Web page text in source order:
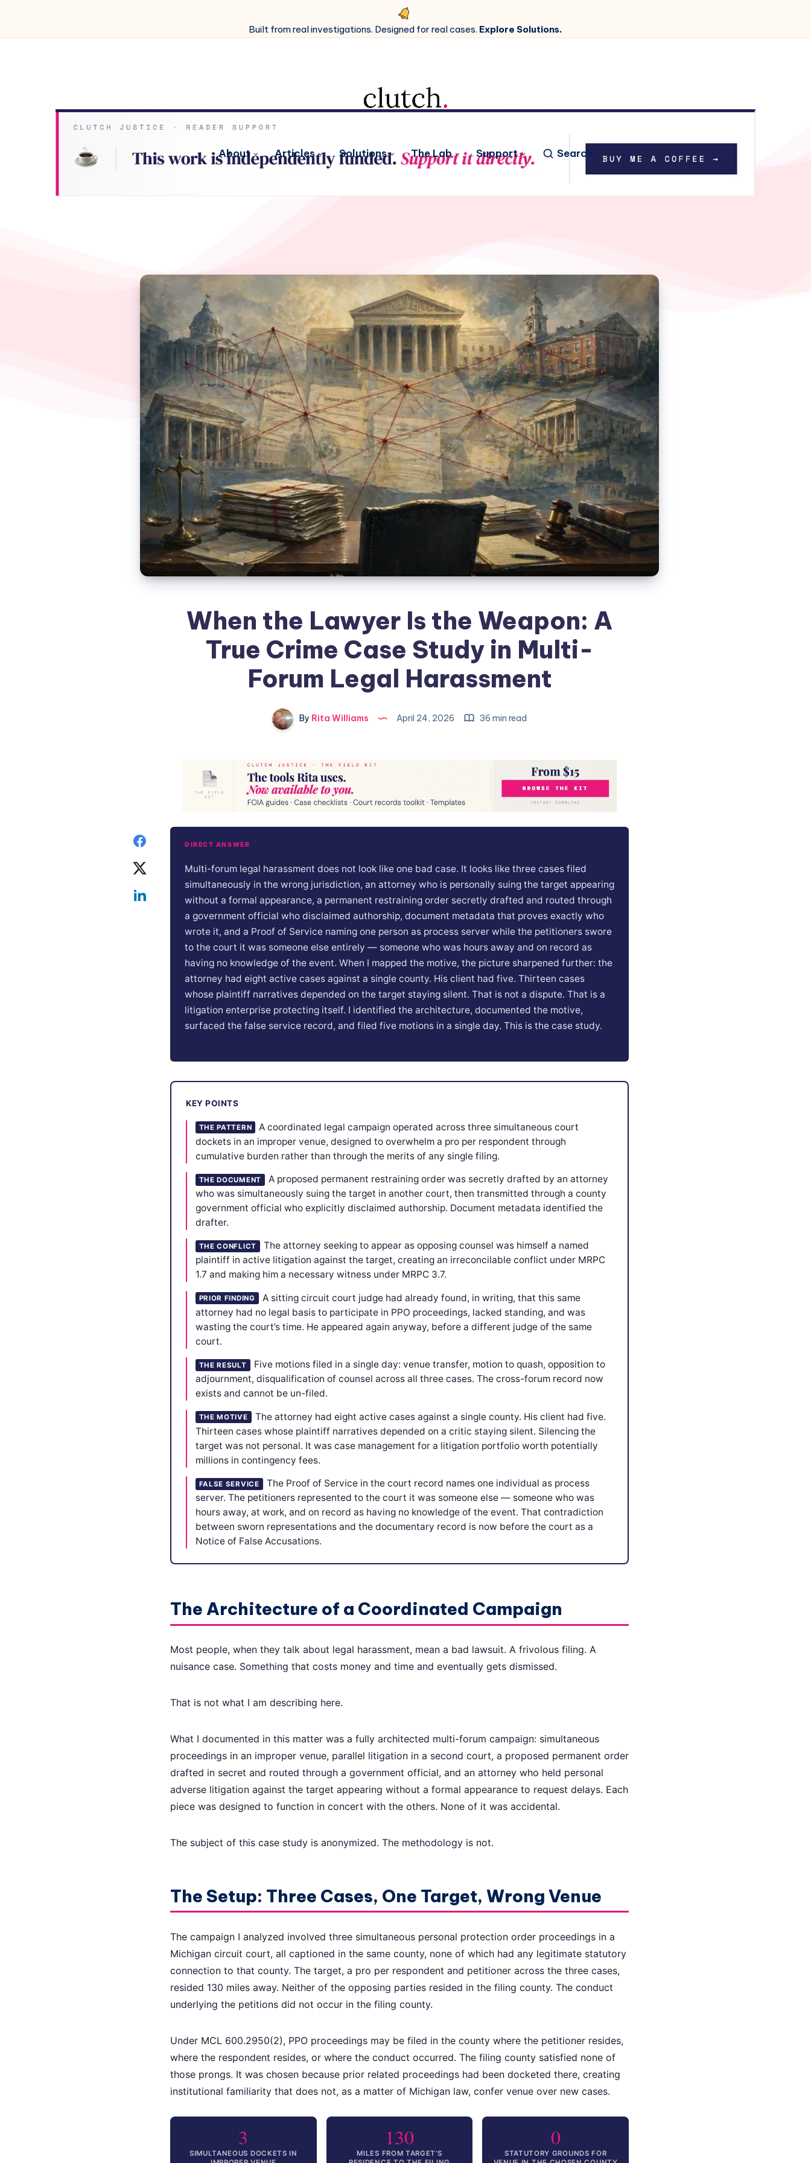
Built from real investigations. Designed for real cases. Explore Solutions.
About Articles Solutions The Lab Support Search
When the Lawyer Is the Weapon: A
True Crime Case Study in Multi-
Forum Legal Harassment
By Rita Williams April 24, 2026 36 min read
DIRECT ANSWER
Multi-forum legal harassment does not look like one bad case. It looks like three cases filed
simultaneously in the wrong jurisdiction, an attorney who is personally suing the target appearing
without a formal appearance, a permanent restraining order secretly drafted and routed through
a government official who disclaimed authorship, document metadata that proves exactly who
wrote it, and a Proof of Service naming one person as process server while the petitioners swore
to the court it was someone else entirely — someone who was hours away and on record as
having no knowledge of the event. When I mapped the motive, the picture sharpened further: the
attorney had eight active cases against a single county. His client had five. Thirteen cases
whose plaintiff narratives depended on the target staying silent. That is not a dispute. That is a
litigation enterprise protecting itself. I identified the architecture, documented the motive,
surfaced the false service record, and filed five motions in a single day. This is the case study.
KEY POINTS
THE PATTERN
A coordinated legal campaign operated across three simultaneous court
dockets in an improper venue, designed to overwhelm a pro per respondent through
cumulative burden rather than through the merits of any single filing.
THE DOCUMENT
A proposed permanent restraining order was secretly drafted by an attorney
who was simultaneously suing the target in another court, then transmitted through a county
government official who explicitly disclaimed authorship. Document metadata identified the
drafter.
THE CONFLICT
The attorney seeking to appear as opposing counsel was himself a named
plaintiff in active litigation against the target, creating an irreconcilable conflict under MRPC
1.7 and making him a necessary witness under MRPC 3.7.
PRIOR FINDING
A sitting circuit court judge had already found, in writing, that this same
attorney had no legal basis to participate in PPO proceedings, lacked standing, and was
wasting the court’s time. He appeared again anyway, before a different judge of the same
court.
THE RESULT
Five motions filed in a single day: venue transfer, motion to quash, opposition to
adjournment, disqualification of counsel across all three cases. The cross-forum record now
exists and cannot be un-filed.
THE MOTIVE
The attorney had eight active cases against a single county. His client had five.
Thirteen cases whose plaintiff narratives depended on a critic staying silent. Silencing the
target was not personal. It was case management for a litigation portfolio worth potentially
millions in contingency fees.
FALSE SERVICE
The Proof of Service in the court record names one individual as process
server. The petitioners represented to the court it was someone else — someone who was
hours away, at work, and on record as having no knowledge of the event. That contradiction
between sworn representations and the documentary record is now before the court as a
Notice of False Accusations.
The Architecture of a Coordinated Campaign
Most people, when they talk about legal harassment, mean a bad lawsuit. A frivolous filing. A
nuisance case. Something that costs money and time and eventually gets dismissed.
That is not what I am describing here.
What I documented in this matter was a fully architected multi-forum campaign: simultaneous
proceedings in an improper venue, parallel litigation in a second court, a proposed permanent order
drafted in secret and routed through a government official, and an attorney who held personal
adverse litigation against the target appearing without a formal appearance to request delays. Each
piece was designed to function in concert with the others. None of it was accidental.
The subject of this case study is anonymized. The methodology is not.
The Setup: Three Cases, One Target, Wrong Venue
The campaign I analyzed involved three simultaneous personal protection order proceedings in a
Michigan circuit court, all captioned in the same county, none of which had any legitimate statutory
connection to that county. The target, a pro per respondent and petitioner across the three cases,
resided 130 miles away. Neither of the opposing parties resided in the filing county. The conduct
underlying the petitions did not occur in the filing county.
Under MCL 600.2950(2), PPO proceedings may be filed in the county where the petitioner resides,
where the respondent resides, or where the conduct occurred. The filing county satisfied none of
those prongs. It was chosen because prior related proceedings had been docketed there, creating
institutional familiarity that does not, as a matter of Michigan law, confer venue over new cases.
3
SIMULTANEOUS DOCKETS IN
130
MILES FROM TARGET’S
0
STATUTORY GROUNDS FOR